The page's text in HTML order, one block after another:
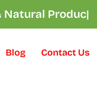
Natural Pro|
Blog Contact Us